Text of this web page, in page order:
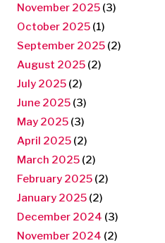
November 2025 (3)
October 2025 (1)
September 2025 (2)
August 2025 (2)
July 2025 (2)
June 2025 (3)
May 2025 (3)
April 2025 (2)
March 2025 (2)
February 2025 (2)
January 2025 (2)
December 2024 (3)
November 2024 (2)